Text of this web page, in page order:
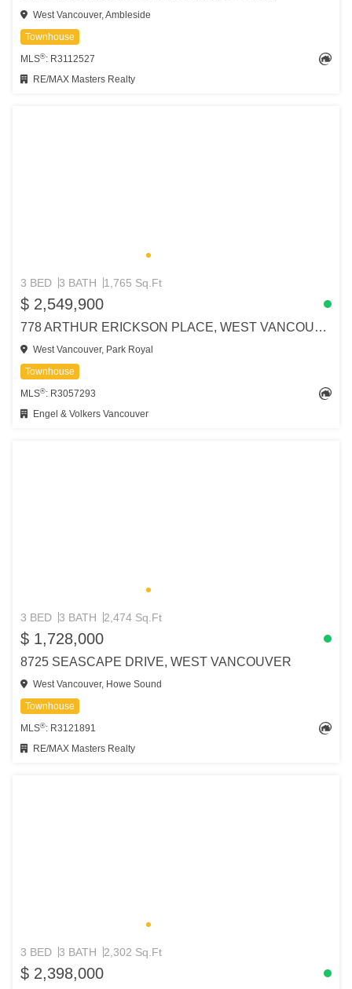
West Vancouver, Ambleside
Townhouse
MLS®: R3112527
RE/MAX Masters Realty
3 BED 3 BATH 1,765 Sq.Ft
$ 2,549,900
778 ARTHUR ERICKSON PLACE, WEST VANCOUVER
West Vancouver, Park Royal
Townhouse
MLS®: R3057293
Engel & Volkers Vancouver
3 BED 3 BATH 2,474 Sq.Ft
$ 1,728,000
8725 SEASCAPE DRIVE, WEST VANCOUVER
West Vancouver, Howe Sound
Townhouse
MLS®: R3121891
RE/MAX Masters Realty
3 BED 3 BATH 2,302 Sq.Ft
$ 2,398,000